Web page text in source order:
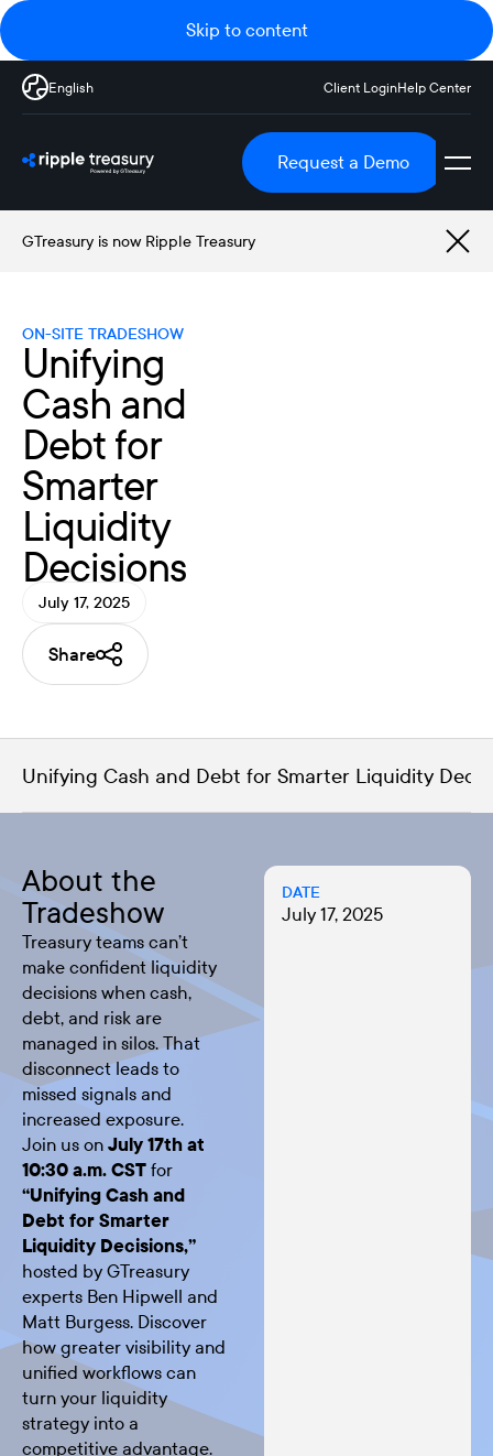
Skip to content
English Client LoginHelp Center
Request a Demo
GTreasury is now Ripple Treasury
ON-SITE TRADESHOW
Unifying
Cash and
Debt for
Smarter
Liquidity
Decisions
July 17, 2025
Share
Unifying Cash and Debt for Smarter Liquidity
About the
Tradeshow
Treasury teams can’t
make confident liquidity
decisions when cash,
debt, and risk are
managed in silos. That
disconnect leads to
missed signals and
increased exposure.
Join us on July 17th at
10:30 a.m. CST for
“Unifying Cash and
Debt for Smarter
Liquidity Decisions,”
hosted by GTreasury
experts Ben Hipwell and
Matt Burgess. Discover
how greater visibility and
unified workflows can
turn your liquidity
strategy into a
competitive advantage.
DATE
July 17, 2025